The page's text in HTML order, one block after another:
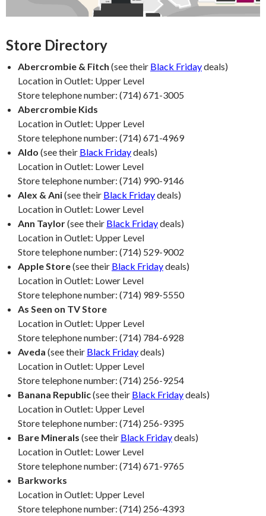
Store Directory
Abercrombie & Fitch (see their Black Fridaydeals)
Location in Outlet: Upper Level
Store telephone number: (714) 671-3005
Abercrombie Kids
Location in Outlet: Upper Level
Store telephone number: (714) 671-4969
Aldo (see their Black Fridaydeals)
Location in Outlet: Lower Level
Store telephone number: (714) 990-9146
Alex & Ani(see their Black Fridaydeals)
Location in Outlet: Lower Level
Ann Taylor(see their Black Fridaydeals)
Location in Outlet: Upper Level
Store telephone number: (714) 529-9002
Apple Store(see their Black Fridaydeals)
Location in Outlet: Lower Level
Store telephone number: (714) 989-5550
As Seen on TV Store
Location in Outlet: Upper Level
Store telephone number: (714) 784-6928
Aveda (see their Black Fridaydeals)
Location in Outlet: Upper Level
Store telephone number: (714) 256-9254
Banana Republic(see their Black Fridaydeals)
Location in Outlet: Upper Level
Store telephone number: (714) 256-9395
Bare Minerals (see their Black Fridaydeals)
Location in Outlet: Lower Level
Store telephone number: (714) 671-9765
Barkworks
Location in Outlet: Upper Level
Store telephone number: (714) 256-4393